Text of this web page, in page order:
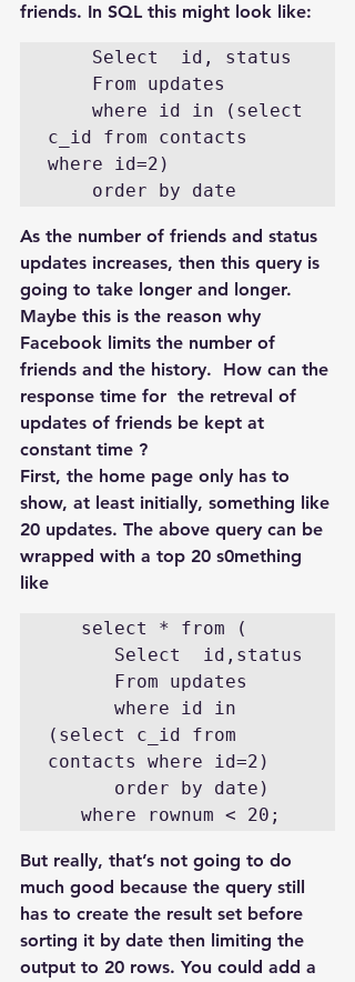
friends. In SQL this might look like:
c_id from contacts
where id=2)
    order by date
As the number of friends and status
updates increases, then this query is
going to take longer and longer.
Maybe this is the reason why
Facebook limits the number of
friends and the history.  How can the
response time for  the retreval of
updates of friends be kept at
constant time ?
First, the home page only has to
show, at least initially, something like
20 updates. The above query can be
wrapped with a top 20 s0mething
like
(select c_id from
contacts where id=2)
   where rownum < 20;
But really, that’s not going to do
much good because the query still
has to create the result set before
sorting it by date then limiting the
output to 20 rows. You could add a